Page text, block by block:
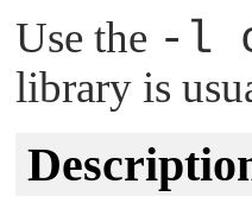
Use the -l
library is